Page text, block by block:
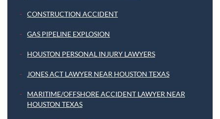
CONSTRUCTION ACCIDENT
GAS PIPELINE EXPLOSION
HOUSTON PERSONAL INJURY LAWYERS
JONES ACT LAWYER NEAR HOUSTON TEXAS
MARITIME/OFFSHORE ACCIDENT LAWYER NEAR
HOUSTON TEXAS